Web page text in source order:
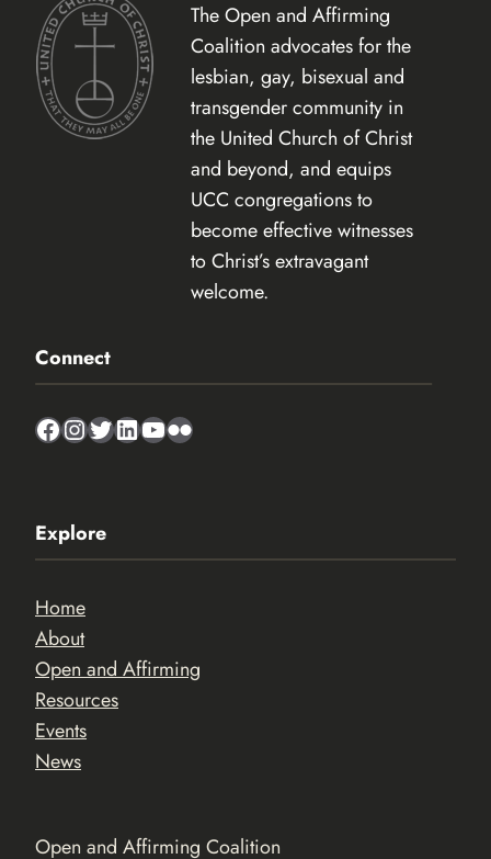
The Open and Affirming
Coalition advocates for the
lesbian, gay, bisexual and
transgender community in
the United Church of Christ
and beyond, and equips
UCC congregations to
become effective witnesses
to Christ’s extravagant
welcome.
Connect
Facebook
Instagram
Twitter
LinkedIn
YouTube
Flickr
Explore
Home
About
Open and Affirming
Resources
Events
News
Open and Affirming Coalition